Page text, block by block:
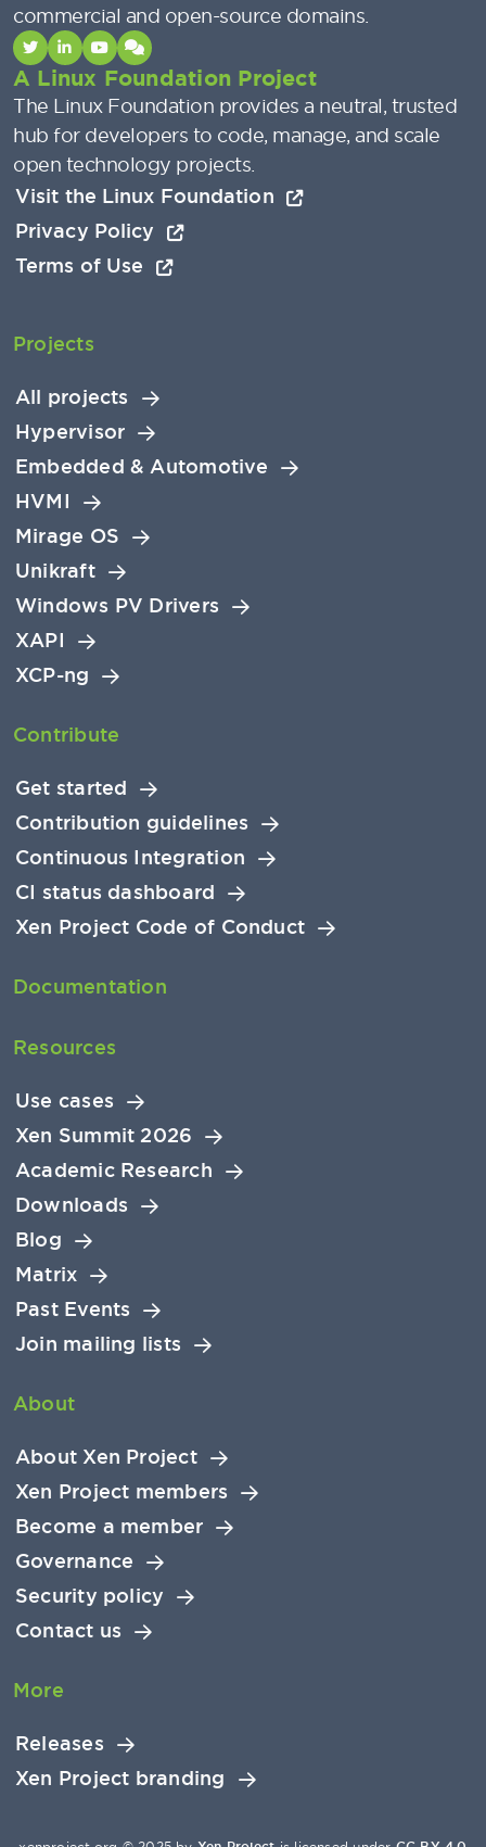
commercial and open-source domains.
A Linux Foundation Project
The Linux Foundation provides a neutral, trusted
hub for developers to code, manage, and scale
open technology projects.
Visit the Linux Foundation
Privacy Policy
Terms of Use
Projects
All projects
Hypervisor
Embedded & Automotive
HVMI
Mirage OS
Unikraft
Windows PV Drivers
XAPI
XCP-ng
Contribute
Get started
Contribution guidelines
Continuous Integration
CI status dashboard
Xen Project Code of Conduct
Documentation
Resources
Use cases
Xen Summit 2026
Academic Research
Downloads
Blog
Matrix
Past Events
Join mailing lists
About
About Xen Project
Xen Project members
Become a member
Governance
Security policy
Contact us
More
Releases
Xen Project branding